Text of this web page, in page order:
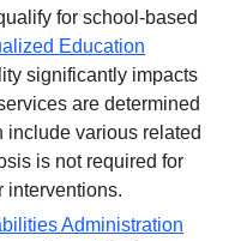
for school-based
Education
significantly impacts
are determined
include various related
is not required for
interventions.
Administration